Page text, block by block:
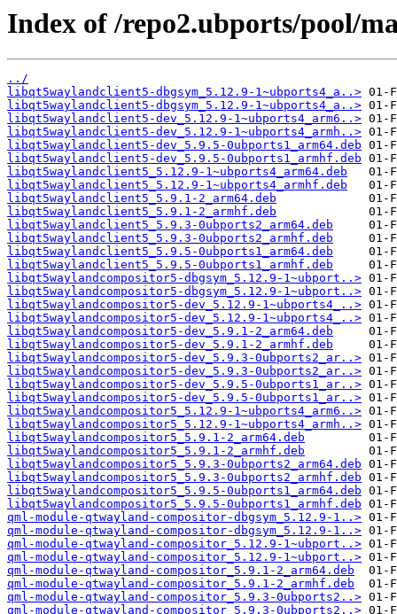
Index of /repo2.ubports/pool/
../
libqt5waylandclient5-dbgsym_5.12.9-1~ubports4_a..>
libqt5waylandclient5-dbgsym_5.12.9-1~ubports4_a..>
libqt5waylandclient5-dev_5.12.9-1~ubports4_arm6..>
libqt5waylandclient5-dev_5.12.9-1~ubports4_armh..>
libqt5waylandclient5-dev_5.9.5-0ubports1_arm64.deb
libqt5waylandclient5-dev_5.9.5-0ubports1_armhf.deb
libqt5waylandclient5_5.12.9-1~ubports4_arm64.deb
libqt5waylandclient5_5.12.9-1~ubports4_armhf.deb
libqt5waylandclient5_5.9.1-2_arm64.deb
libqt5waylandclient5_5.9.1-2_armhf.deb
libqt5waylandclient5_5.9.3-0ubports2_arm64.deb
libqt5waylandclient5_5.9.3-0ubports2_armhf.deb
libqt5waylandclient5_5.9.5-0ubports1_arm64.deb
libqt5waylandclient5_5.9.5-0ubports1_armhf.deb
libqt5waylandcompositor5-dbgsym_5.12.9-1~ubport..>
libqt5waylandcompositor5-dbgsym_5.12.9-1~ubport..>
libqt5waylandcompositor5-dev_5.12.9-1~ubports4_..>
libqt5waylandcompositor5-dev_5.12.9-1~ubports4_..>
libqt5waylandcompositor5-dev_5.9.1-2_arm64.deb
libqt5waylandcompositor5-dev_5.9.1-2_armhf.deb
libqt5waylandcompositor5-dev_5.9.3-0ubports2_ar..>
libqt5waylandcompositor5-dev_5.9.3-0ubports2_ar..>
libqt5waylandcompositor5-dev_5.9.5-0ubports1_ar..>
libqt5waylandcompositor5-dev_5.9.5-0ubports1_ar..>
libqt5waylandcompositor5_5.12.9-1~ubports4_arm6..>
libqt5waylandcompositor5_5.12.9-1~ubports4_armh..>
libqt5waylandcompositor5_5.9.1-2_arm64.deb
libqt5waylandcompositor5_5.9.1-2_armhf.deb
libqt5waylandcompositor5_5.9.3-0ubports2_arm64.deb
libqt5waylandcompositor5_5.9.3-0ubports2_armhf.deb
libqt5waylandcompositor5_5.9.5-0ubports1_arm64.deb
libqt5waylandcompositor5_5.9.5-0ubports1_armhf.deb
qml-module-qtwayland-compositor-dbgsym_5.12.9-1..>
qml-module-qtwayland-compositor-dbgsym_5.12.9-1..>
qml-module-qtwayland-compositor_5.12.9-1~ubport..>
qml-module-qtwayland-compositor_5.12.9-1~ubport..>
qml-module-qtwayland-compositor_5.9.1-2_arm64.deb
qml-module-qtwayland-compositor_5.9.1-2_armhf.deb
qml-module-qtwayland-compositor_5.9.3-0ubports2..>
qml-module-qtwayland-compositor_5.9.3-0ubports2..>